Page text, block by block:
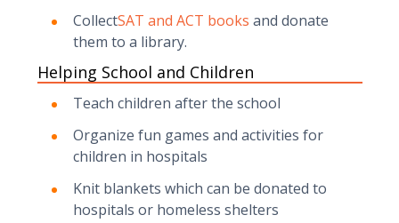
CollectSAT and ACT books and donate
them to a library.
Helping School and Children
Teach children after the school
Organize fun games and activities for
children in hospitals
Knit blankets which can be donated to
hospitals or homeless shelters